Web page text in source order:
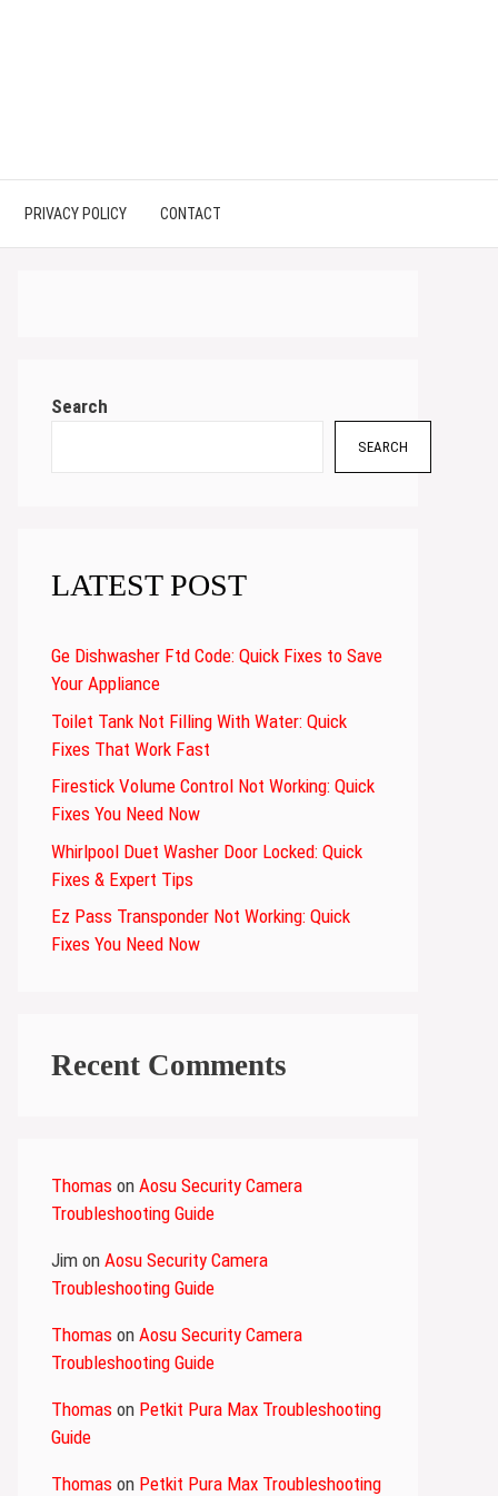
PRIVACY POLICY CONTACT
Search
SEARCH
LATEST POST
Ge Dishwasher Ftd Code: Quick Fixes to Save
Your Appliance
Toilet Tank Not Filling With Water: Quick
Fixes That Work Fast
Firestick Volume Control Not Working: Quick
Fixes You Need Now
Whirlpool Duet Washer Door Locked: Quick
Fixes & Expert Tips
Ez Pass Transponder Not Working: Quick
Fixes You Need Now
Recent Comments
Thomas on Aosu Security Camera
Troubleshooting Guide
Jim on Aosu Security Camera
Troubleshooting Guide
Thomas on Aosu Security Camera
Troubleshooting Guide
Thomas on Petkit Pura Max Troubleshooting
Guide
Thomas on Petkit Pura Max Troubleshooting